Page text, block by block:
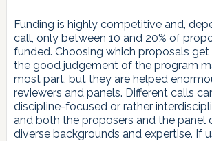
Funding is highly competitive and,
call, only between 10 and 20% of
funded. Choosing which proposals get
the good judgement of the program
most part, but they are helped
reviewers and panels. Different calls
discipline-focused or rather
and both the proposers and the panel
diverse backgrounds and expertise. If